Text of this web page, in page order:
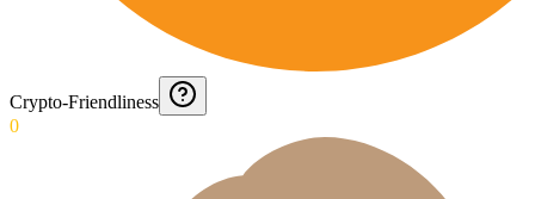
Crypto-Friendliness
0